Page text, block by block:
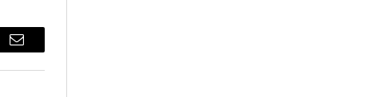
Email